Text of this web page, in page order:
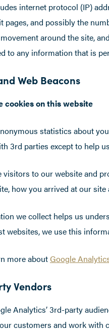
internet protocol (IP)
pages, and possibly the
movement around the site,
to any information that is
Web Beacons
cookies on this website
statistics about
3rd parties except to help
visitors to our website and
how you arrived at our
we collect helps us
websites, we use this
more aboutGoogle
Vendors
Analytics’ 3rd-party
customers and work